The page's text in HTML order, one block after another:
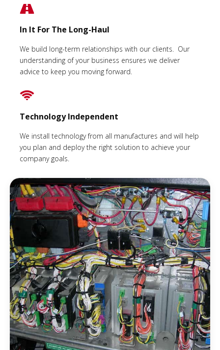
In It For The Long-Haul
We build long-term relationships with our clients. Our
understanding of your business ensures we deliver
advice to keep you moving forward.
Technology Independent
We install technology from all manufactures and will help
you plan and deploy the right solution to achieve your
company goals.